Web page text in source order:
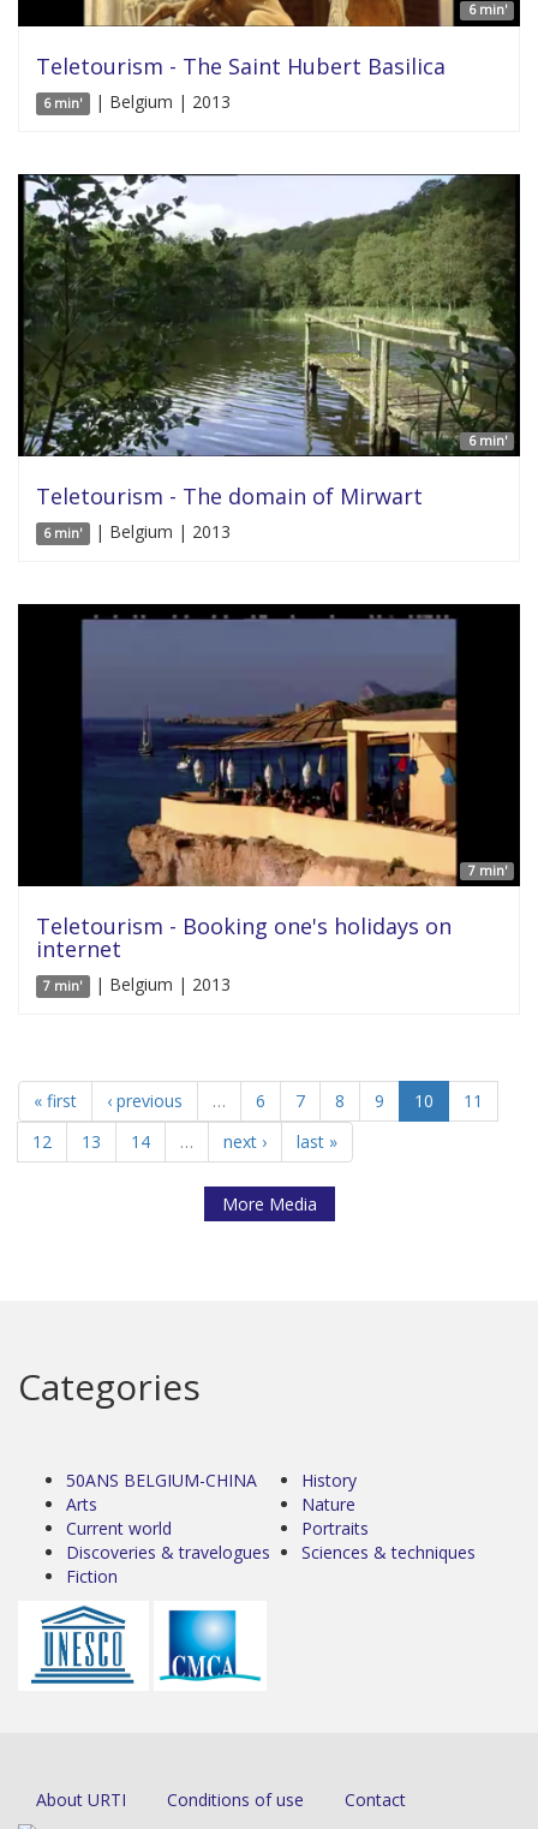
6 min'
Teletourism - The Saint Hubert Basilica
6 min' | Belgium | 2013
6 min'
Teletourism - The domain of Mirwart
6 min' | Belgium | 2013
7 min'
Teletourism - Booking one's holidays on
internet
7 min' | Belgium | 2013
« first ‹ previous … 6 7 8 9 10
11
12
13 14 … next › last »
More Media
Categories
50ANS BELGIUM-CHINA
Arts
Current world
Discoveries & travelogues
Fiction
History
Nature
Portraits
Sciences & techniques
About URTI Conditions of use Contact